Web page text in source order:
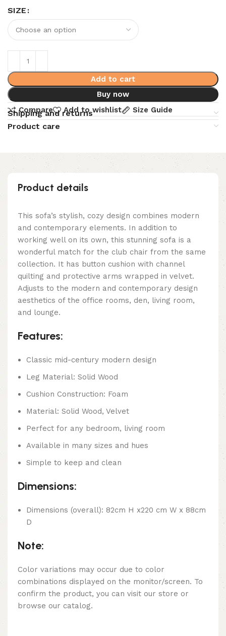
SIZE
Add to cart
Buy now
Compare
Add to wishlist Size Guide
Shipping and returns
Product care
Product details
This sofa’s stylish, cozy design combines modern
and contemporary elements. In addition to
working well on its own, this stunning sofa is a
wonderful match for the club chair from the same
collection. It has button cushion with channel
quilting and protective arms wrapped in velvet.
Adjusts to the modern and contemporary design
aesthetics of the office rooms, den, living room,
and lounge.
Features:
Classic mid-century modern design
Leg Material: Solid Wood
Cushion Construction: Foam
Material: Solid Wood, Velvet
Perfect for any bedroom, living room
Available in many sizes and hues
Simple to keep and clean
Dimensions:
Dimensions (overall): 82cm H x220 cm W x 88cm
D
Note:
Color variations may occur due to color
combinations displayed on the monitor/screen. To
confirm the product, you can visit our store or
browse our catalog.